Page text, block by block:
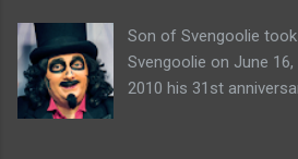
Son of Svengoolie
Svengoolie on June
2010 his 31st
highlights from his